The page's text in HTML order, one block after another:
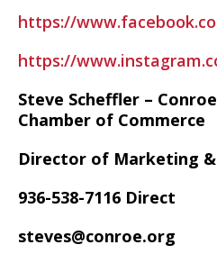
https://
https://
Steve Scheffler –
Chamber of Commerce
Director of Marketing
936-538-7116 Direct
steves@conroe.org